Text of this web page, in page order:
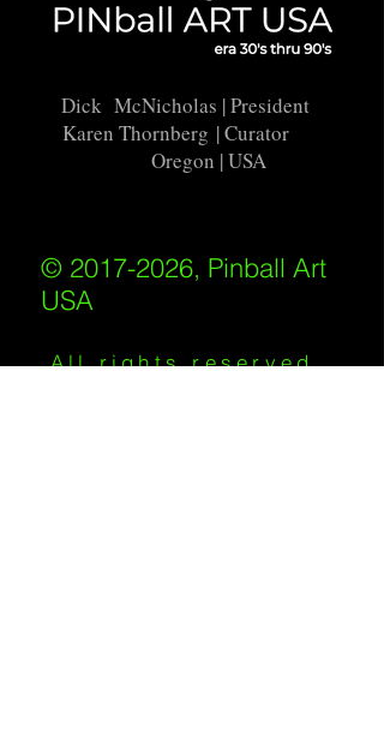
Dick McNicholas | President
Karen Thornberg | Curator
Oregon | USA
© 2017-2026, Pinball Art
USA
All rights reserved